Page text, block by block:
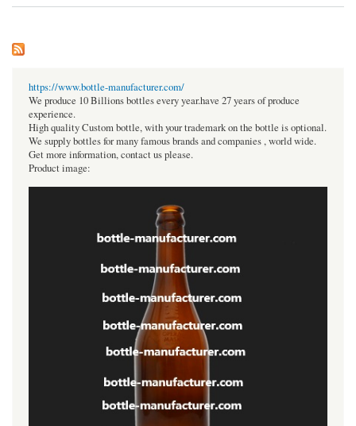
https://www.bottle-manufacturer.com/
We produce 10 Billions bottles every year.have 27 years of produce
experience.
High quality Custom bottle, with your trademark on the bottle is optional.
We supply bottles for many famous brands and companies , world wide.
Get more information, contact us please.
Product image: